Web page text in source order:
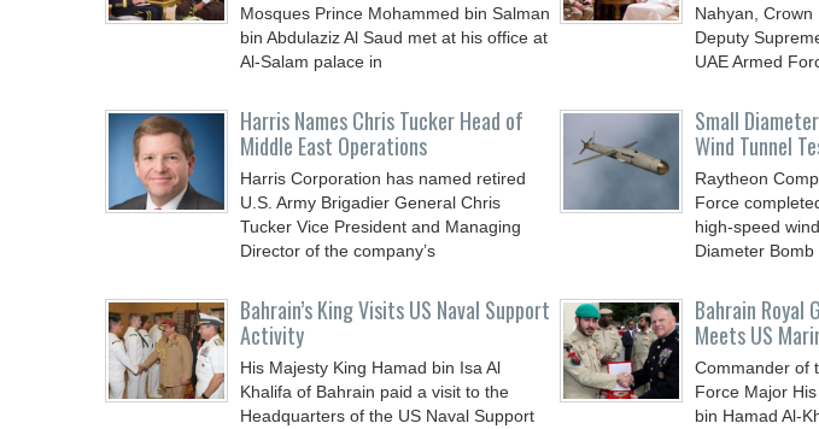
Mosques Prince Mohammed bin Salman
bin Abdulaziz Al Saud met at his office at
Al-Salam palace in
Nahyan, Crown
Deputy
UAE Armed
Harris Names Chris Tucker Head of
Middle East Operations
Harris Corporation has named retired
U.S. Army Brigadier General Chris
Tucker Vice President and Managing
Director of the company’s
Small
Wind Tunnel
Raytheon
Force
high-speed
Diameter Bomb
Bahrain’s King Visits US Naval Support
Activity
His Majesty King Hamad bin Isa Al
Khalifa of Bahrain paid a visit to the
Headquarters of the US Naval Support
Bahrain Royal
Meets US
Commander of
Force Major
bin Hamad Al-